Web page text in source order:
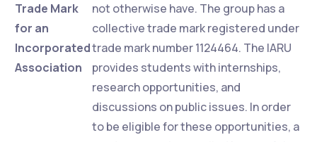
Trade Mark
for an
Incorporated
Association
not otherwise have. The group has a
collective trade mark registered under
trade mark number 1124464. The IARU
provides students with internships,
research opportunities, and
discussions on public issues. In order
to be eligible for these opportunities, a